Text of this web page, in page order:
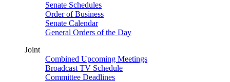
Senate Schedules
Order of Business
Senate Calendar
General Orders of the Day
Joint
Combined Upcoming Meetings
Broadcast TV Schedule
Committee Deadlines